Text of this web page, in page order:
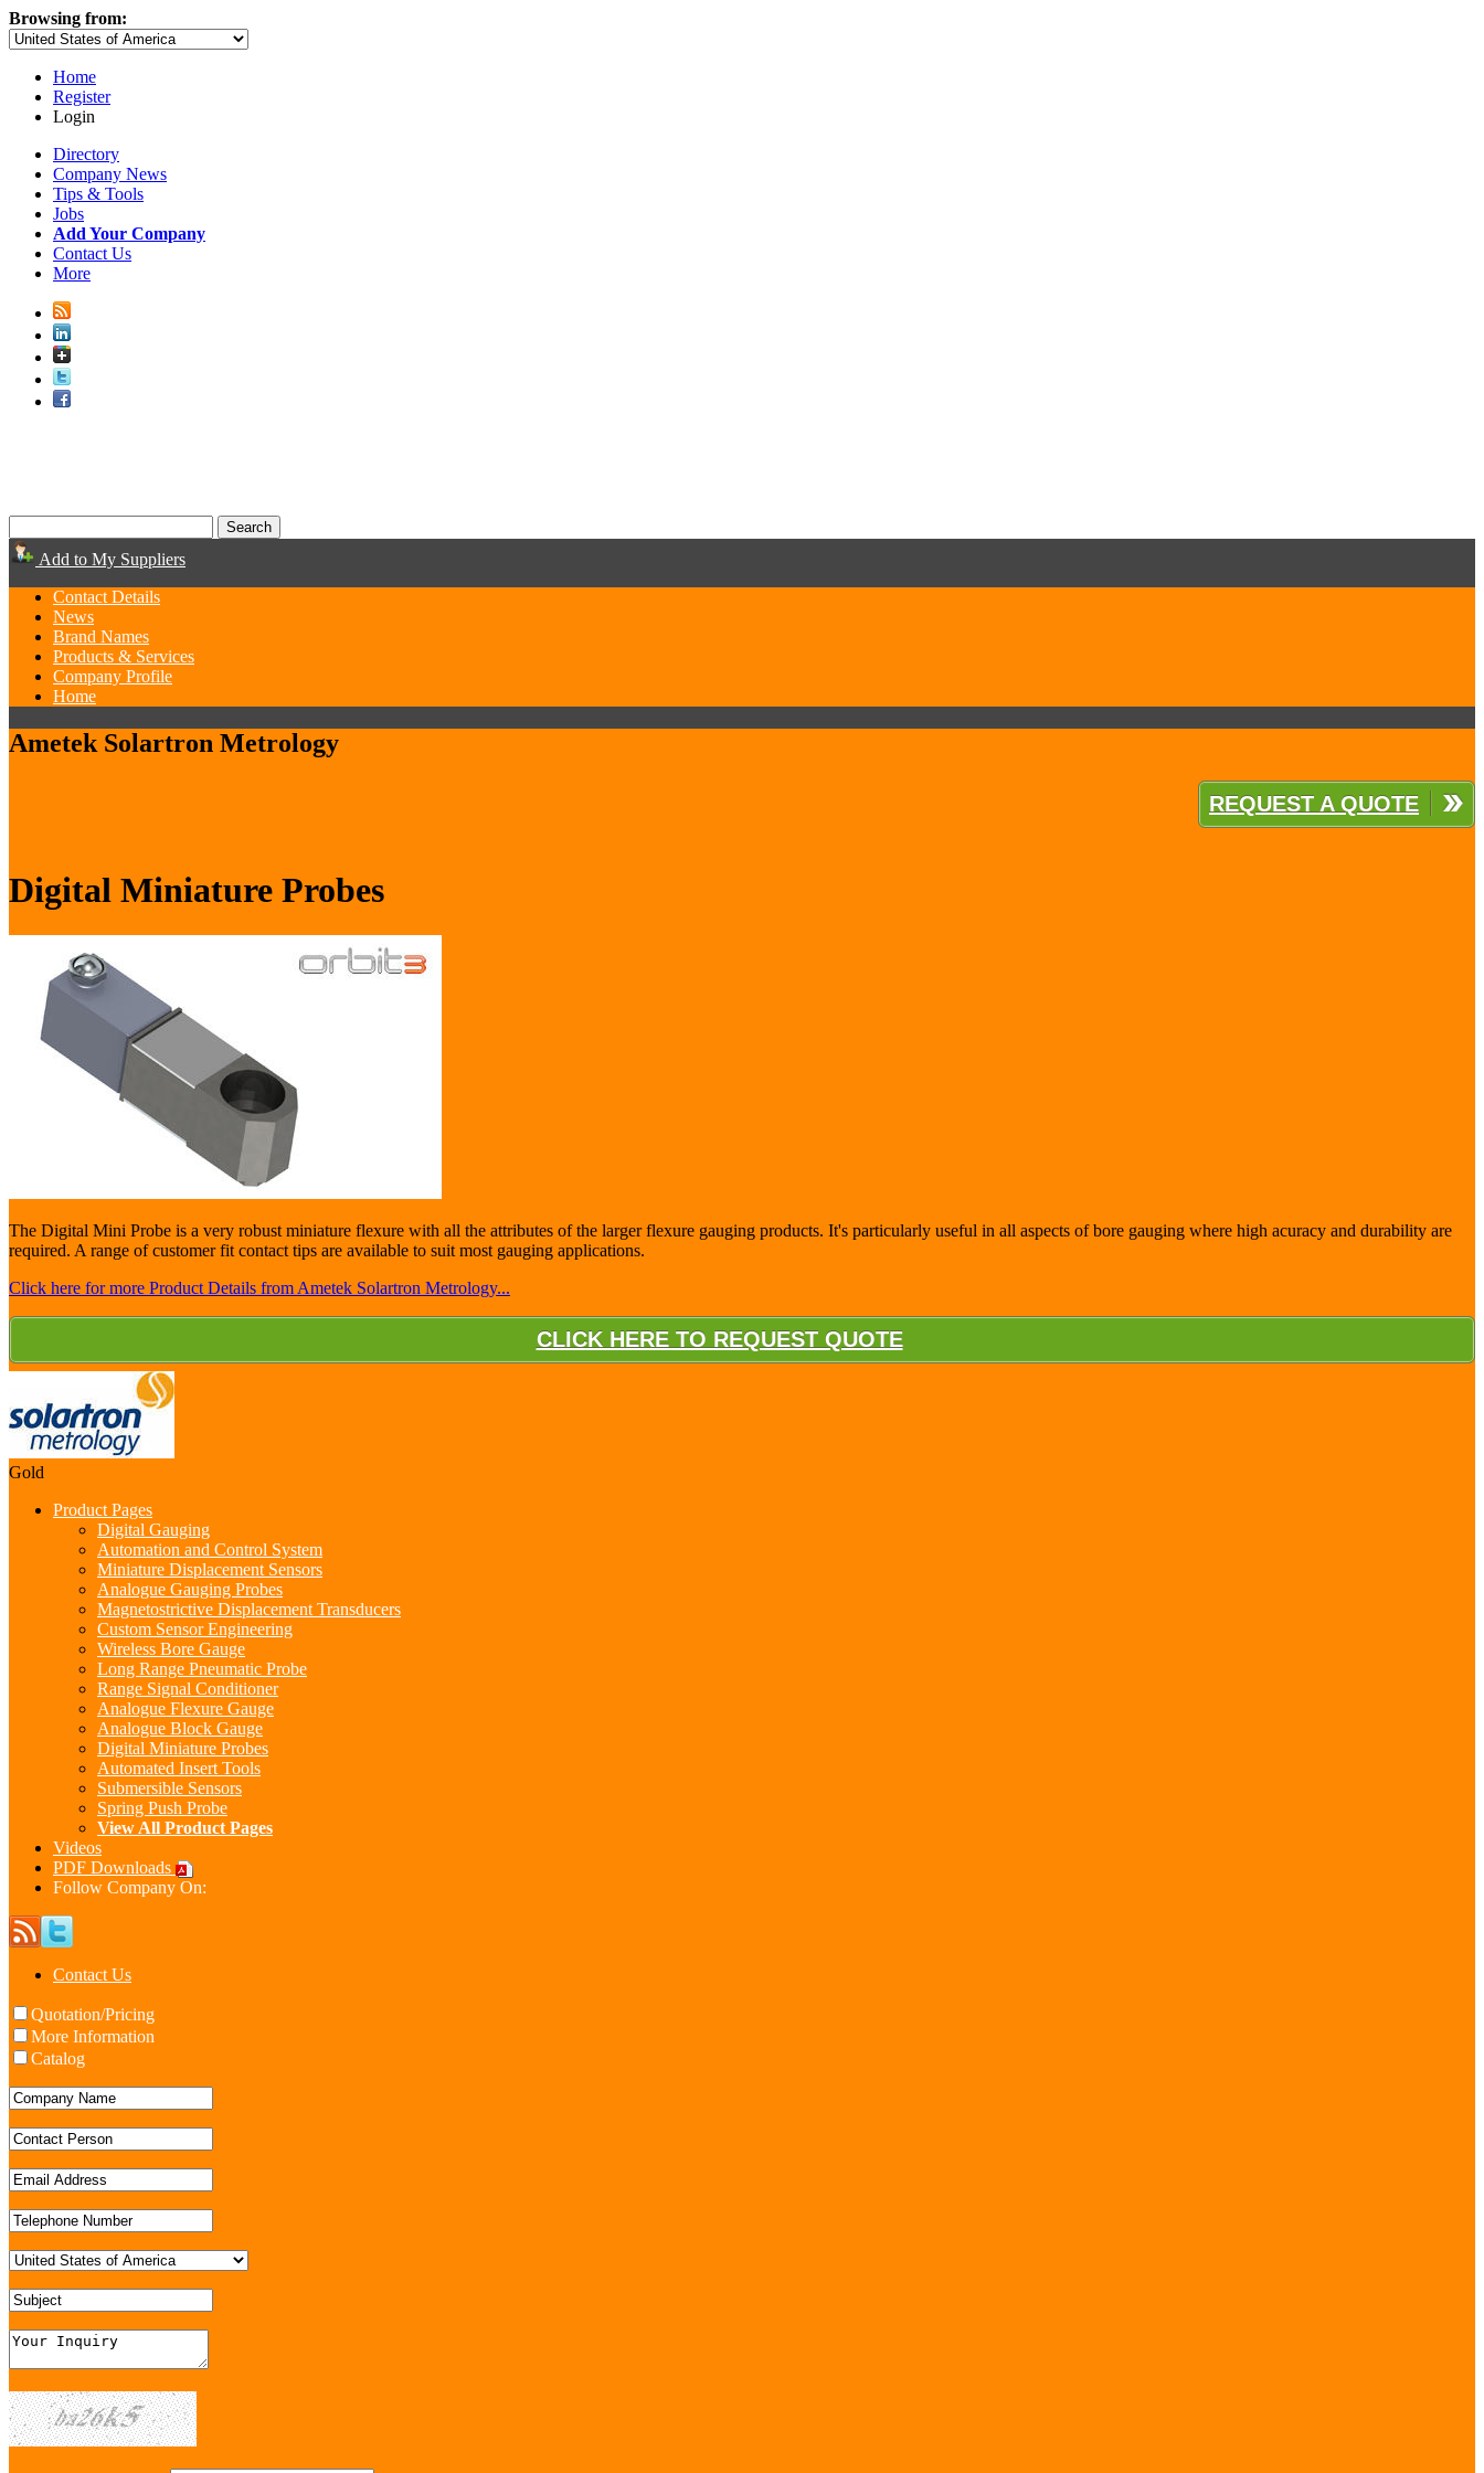
Browsing from:
Home
Register
Login
Directory
Company News
Tips & Tools
Jobs
Add Your Company
Contact Us
More
Add to My Suppliers
Contact Details
News
Brand Names
Products & Services
Company Profile
Home
Ametek Solartron Metrology
REQUEST A QUOTE
Digital Miniature Probes
The Digital Mini Probe is a very robust miniature flexure with all the attributes of the larger flexure gauging products. It's particularly useful in all aspects of bore gauging where high acuracy and durability are
required. A range of customer fit contact tips are available to suit most gauging applications.
Click here for more Product Details from Ametek Solartron Metrology...
CLICK HERE TO REQUEST QUOTE
Gold
Product Pages
Digital Gauging
Automation and Control System
Miniature Displacement Sensors
Analogue Gauging Probes
Magnetostrictive Displacement Transducers
Custom Sensor Engineering
Wireless Bore Gauge
Long Range Pneumatic Probe
Range Signal Conditioner
Analogue Flexure Gauge
Analogue Block Gauge
Digital Miniature Probes
Automated Insert Tools
Submersible Sensors
Spring Push Probe
View All Product Pages
Videos
PDF Downloads
Follow Company On:
Contact Us
Quotation/Pricing
More Information
Catalog